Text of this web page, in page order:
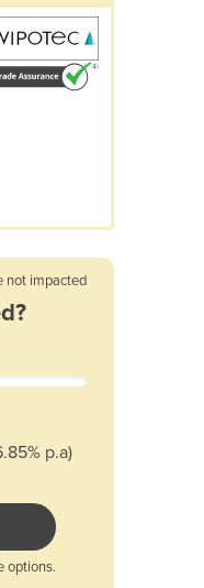
not impacted
p.a)
options.